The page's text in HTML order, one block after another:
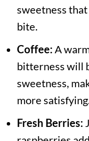
sweetness that
bite.
Coffee:A
bitterness will
sweetness,
more
Fresh Berries: